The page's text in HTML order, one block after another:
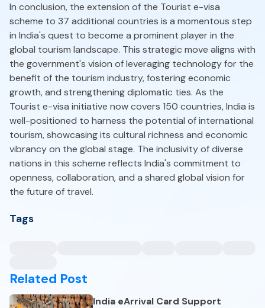
In conclusion, the extension of the Tourist e-visa
scheme to 37 additional countries is a momentous step
in India's quest to become a prominent player in the
global tourism landscape. This strategic move aligns with
the government's vision of leveraging technology for the
benefit of the tourism industry, fostering economic
growth, and strengthening diplomatic ties. As the
Tourist e-visa initiative now covers 150 countries, India is
well-positioned to harness the potential of international
tourism, showcasing its cultural richness and economic
vibrancy on the global stage. The inclusivity of diverse
nations in this scheme reflects India's commitment to
openness, collaboration, and a shared global vision for
the future of travel.
Tags
Related Post
India eArrival Card Support